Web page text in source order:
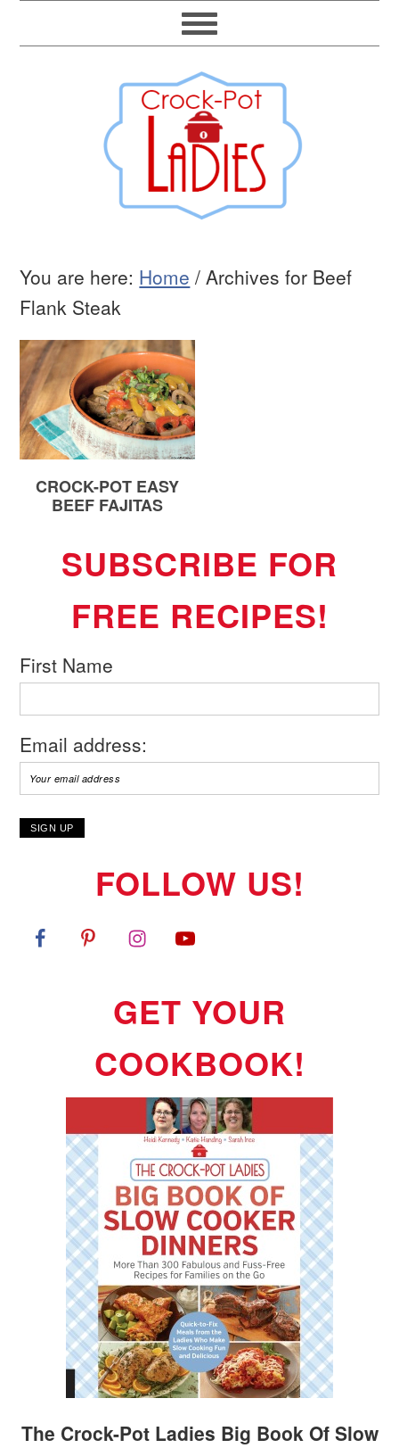
You are here: Home / Archives for Beef
Flank Steak
CROCK-POT EASY
BEEF FAJITAS
SUBSCRIBE FOR
FREE RECIPES!
First Name
Email address:
FOLLOW US!
GET YOUR
COOKBOOK!
The Crock-Pot Ladies Big Book Of Slow